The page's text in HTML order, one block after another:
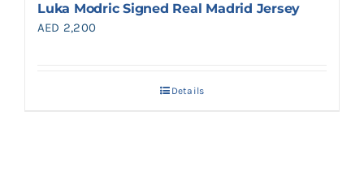
Luka Modric Signed Real Madrid Jersey
AED 2,200
Details